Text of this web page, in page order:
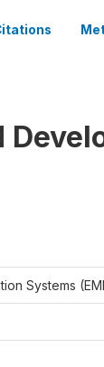
Systems